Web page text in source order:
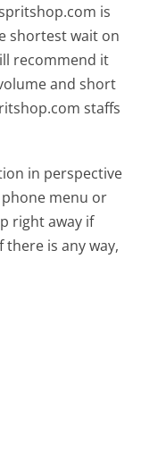
is
shortest wait on
recommend it
and short
staffs
in perspective
menu or
right away if
is any way,